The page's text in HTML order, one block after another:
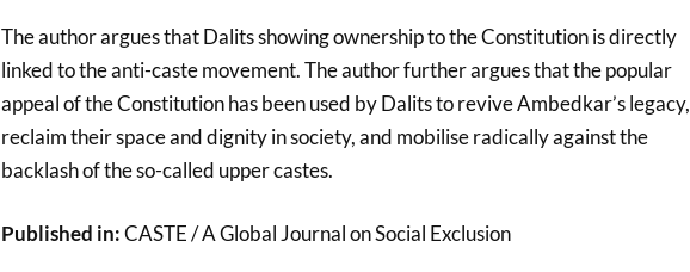
The author argues that Dalits showing ownership to the Constitution is directly
linked to the anti-caste movement. The author further argues that the popular
appeal of the Constitution has been used by Dalits to revive Ambedkar’s legacy,
reclaim their space and dignity in society, and mobilise radically against the
backlash of the so-called upper castes.
Published in:CASTE / A Global Journal on Social Exclusion